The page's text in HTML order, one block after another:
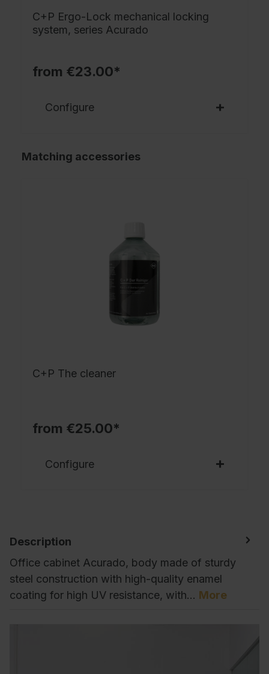
C+P Ergo-Lock mechanical locking
system, series Acurado
from €23.00*
Configure
Matching accessories
C+P The cleaner
from €25.00*
Configure
Description
Office cabinet Acurado, body made of sturdy
steel construction with high-quality enamel
coating for high UV resistance, with… More